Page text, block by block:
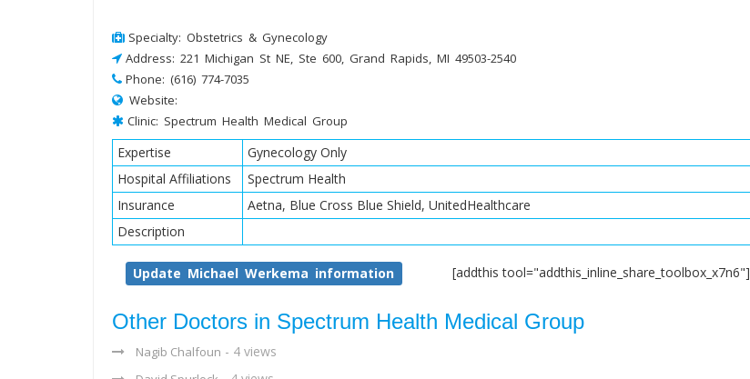
Specialty: Obstetrics & Gynecology
Address: 221 Michigan St NE, Ste 600, Grand Rapids, MI 49503-2540
Phone: (616) 774-7035
Website:
Clinic: Spectrum Health Medical Group
Expertise
Gynecology Only
Hospital Affiliations
Spectrum Health
Insurance
Aetna, Blue Cross Blue Shield, UnitedHealthcare
Description
Update Michael Werkema information [addthis tool="addthis_inline_share_toolbox_x7n6"]
Other Doctors in Spectrum Health Medical Group
Nagib Chalfoun - 4 views